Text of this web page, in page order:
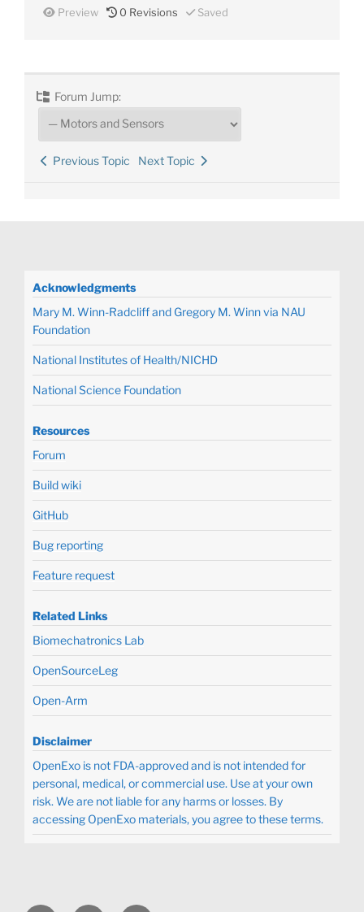
Preview 0 Revisions Saved
Forum Jump:
Previous Topic Next Topic
Acknowledgments
Mary M. Winn-Radcliff and Gregory M. Winn via NAU
Foundation
National Institutes of Health/NICHD
National Science Foundation
Resources
Forum
Build wiki
GitHub
Bug reporting
Feature request
Related Links
Biomechatronics Lab
OpenSourceLeg
Open-Arm
Disclaimer
OpenExo is not FDA-approved and is not intended for
personal, medical, or commercial use. Use at your own
risk. We are not liable for any harms or losses. By
accessing OpenExo materials, you agree to these terms.